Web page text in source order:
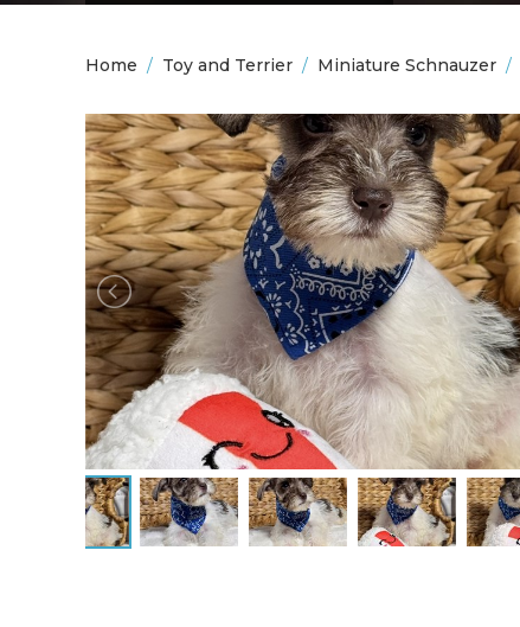
Home / Toy and Terrier / Miniature Schnauzer /